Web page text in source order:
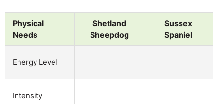
Physical
Needs
Shetland
Sheepdog
Sussex
Spaniel
Energy Level
Intensity